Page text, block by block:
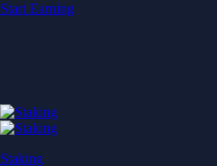
Start Earning
Staking